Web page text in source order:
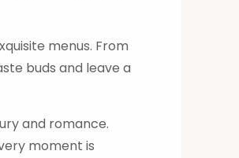
menus. From
buds and leave a
and romance.
moment is